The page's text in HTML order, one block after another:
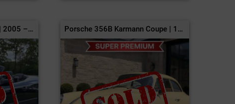
Saab 9-3 Turbo Cabriolet | 2005 – NO RESERVE Porsche 356B Karmann Coupe | 1961